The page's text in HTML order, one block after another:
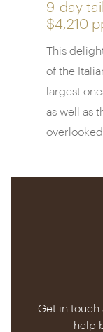
stopping off at
9-day
$4,210
This
of the
largest
as well as
overlooked
Get in touch
help